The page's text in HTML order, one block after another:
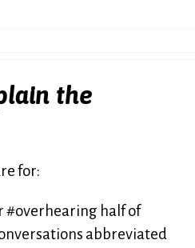
the
for:
#overhearing half of
abbreviated